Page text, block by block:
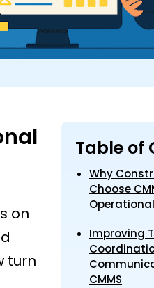
on
turn
Table of
Why
Choose
Improving
CMMS